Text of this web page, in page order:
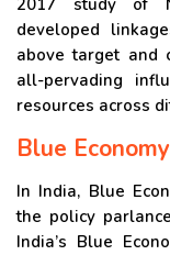
2017 study of
developed
above target and
all-pervading
resources across
Blue
In India, Blue
the policy
India’s Blue